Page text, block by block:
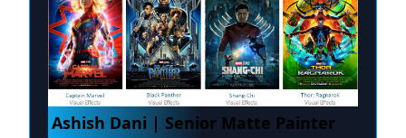
Ashish Dani | Senior Matte Painter